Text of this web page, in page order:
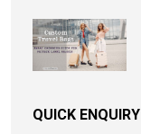
QUICK ENQUIRY